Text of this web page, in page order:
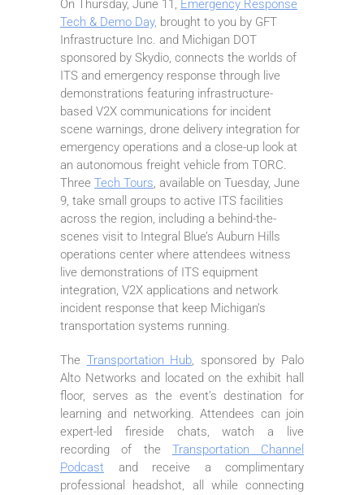
On Thursday, June 11, Emergency Response
Tech & Demo Day, brought to you by GFT
Infrastructure Inc. and Michigan DOT
sponsored by Skydio, connects the worlds of
ITS and emergency response through live
demonstrations featuring infrastructure-
based V2X communications for incident
scene warnings, drone delivery integration for
emergency operations and a close-up look at
an autonomous freight vehicle from TORC.
Three Tech Tours, available on Tuesday, June
9, take small groups to active ITS facilities
across the region, including a behind-the-
scenes visit to Integral Blue’s Auburn Hills
operations center where attendees witness
live demonstrations of ITS equipment
integration, V2X applications and network
incident response that keep Michigan’s
transportation systems running.
The Transportation Hub, sponsored by Palo
Alto Networks and located on the exhibit hall
floor, serves as the event’s destination for
learning and networking. Attendees can join
expert-led fireside chats, watch a live
recording of the Transportation Channel
Podcast and receive a complimentary
professional headshot, all while connecting